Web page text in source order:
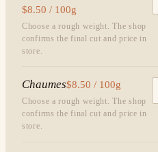
$8.50 / 100g
Choose a rough weight. The shop
confirms the final cut and price in
store.
Chaumes$8.50 / 100g
Choose a rough weight. The shop
confirms the final cut and price in
store.